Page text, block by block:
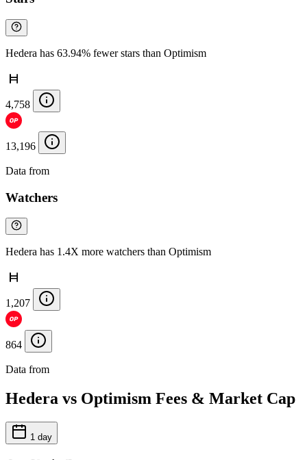
Hedera has 63.94% fewer stars than Optimism
4,758
13,196
Data from
Watchers
Hedera has 1.4X more watchers than Optimism
1,207
864
Data from
Hedera vs Optimism Fees & Market Cap
1 day